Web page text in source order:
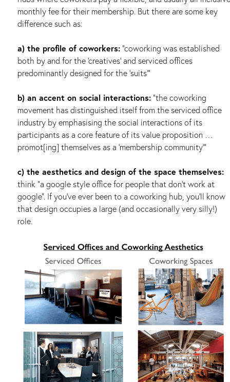
monthly fee for their membership. But there are some key
difference such as:
a) the profile of coworkers: “coworking was established
both by and for the ‘creatives’ and serviced offices
predominantly designed for the ‘suits’”
b) an accent on social interactions: “the coworking
movement has distinguished itself from the serviced office
industry by emphasising the social interactions of its
participants as a core feature of its value proposition …
promot[ing] themselves as a ‘membership community’”
c) the aesthetics and design of the space themselves:
think “a google style office for people that don’t work at
google”. If you’ve ever been to a coworking hub, you’ll know
that design occupies a large (and occasionally very silly!)
role.